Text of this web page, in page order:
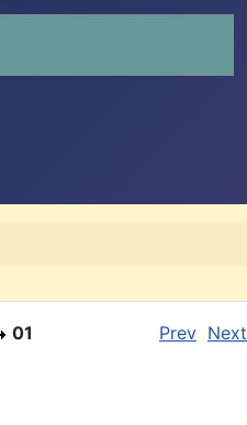
01 Prev Next